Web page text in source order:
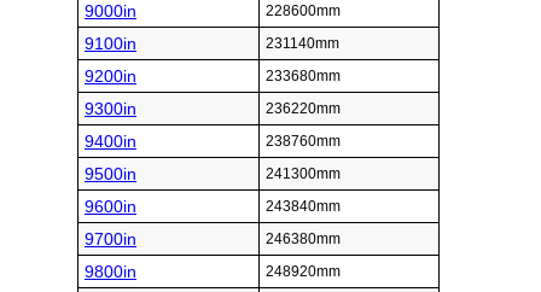
9000in 228600mm
9100in 231140mm
9200in 233680mm
9300in 236220mm
9400in 238760mm
9500in 241300mm
9600in 243840mm
9700in 246380mm
9800in 248920mm